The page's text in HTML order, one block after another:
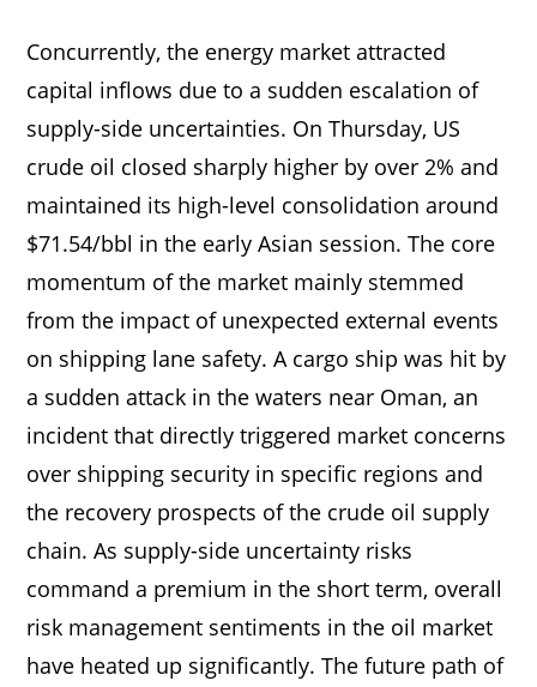
Concurrently, the energy market attracted
capital inflows due to a sudden escalation of
supply-side uncertainties. On Thursday, US
crude oil closed sharply higher by over 2% and
maintained its high-level consolidation around
$71.54/bbl in the early Asian session. The core
momentum of the market mainly stemmed
from the impact of unexpected external events
on shipping lane safety. A cargo ship was hit by
a sudden attack in the waters near Oman, an
incident that directly triggered market concerns
over shipping security in specific regions and
the recovery prospects of the crude oil supply
chain. As supply-side uncertainty risks
command a premium in the short term, overall
risk management sentiments in the oil market
have heated up significantly. The future path of